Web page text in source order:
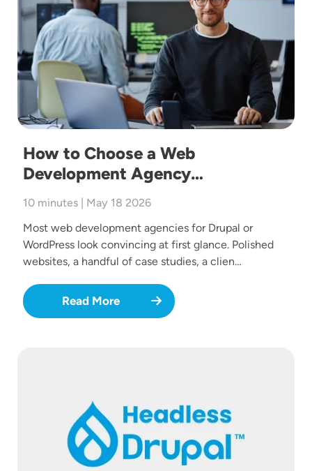
How to Choose a Web
Development Agency…
10 minutes | May 18 2026
Most web development agencies for Drupal or
WordPress look convincing at first glance. Polished
websites, a handful of case studies, a clien…
Read More